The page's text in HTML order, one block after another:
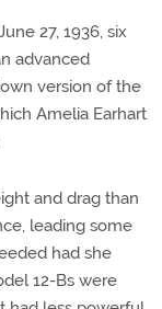
27, 1936, six
advanced
version of the
Amelia Earhart
and drag than
leading some
had she
12-Bs were